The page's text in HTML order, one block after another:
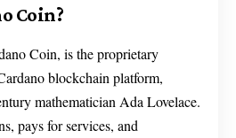
Coin?
Coin, is the proprietary
blockchain platform,
mathematician Ada Lovelace.
pays for services, and